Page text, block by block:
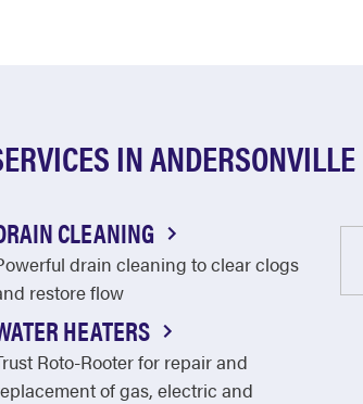
IN ANDERSONVILLE
CLEANING
drain cleaning to clear clogs
restore flow
HEATERS
Roto-Rooter for repair and
of gas, electric and